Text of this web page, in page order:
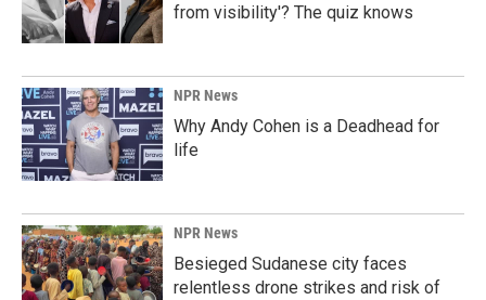
from visibility'? The quiz knows
NPR News
Why Andy Cohen is a Deadhead for
life
NPR News
Besieged Sudanese city faces
relentless drone strikes and risk of